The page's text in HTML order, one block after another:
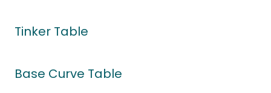
Tinker Table
Base Curve Table